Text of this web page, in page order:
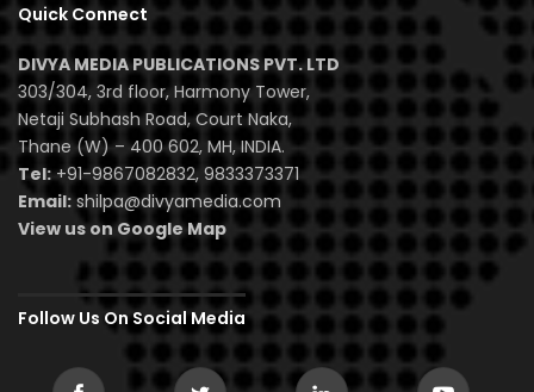
Quick Connect
DIVYA MEDIA PUBLICATIONS PVT. LTD
303/304, 3rd floor, Harmony Tower,
Netaji Subhash Road, Court Naka,
Thane (W) – 400 602, MH, INDIA.
Tel:+91-9867082832, 9833373371
Email: shilpa@divyamedia.com
View us on Google Map
Follow Us On Social Media